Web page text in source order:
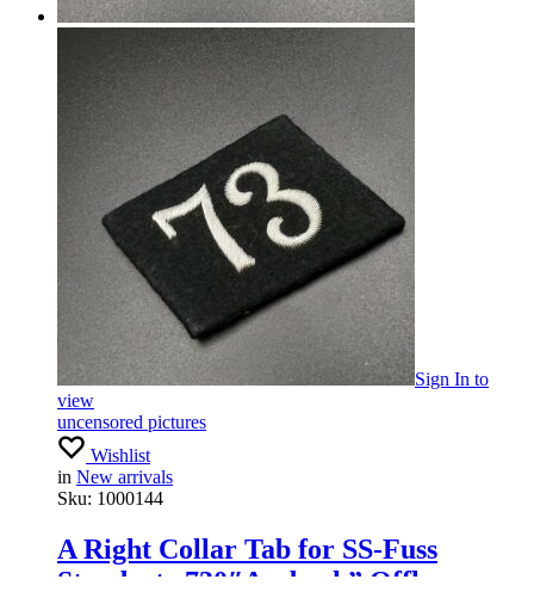
Sign In to
view
uncensored pictures
Wishlist
in New arrivals
Sku: 1000144
A Right Collar Tab for SS-Fuss
Standarte 730″Ansbach” Offlcers